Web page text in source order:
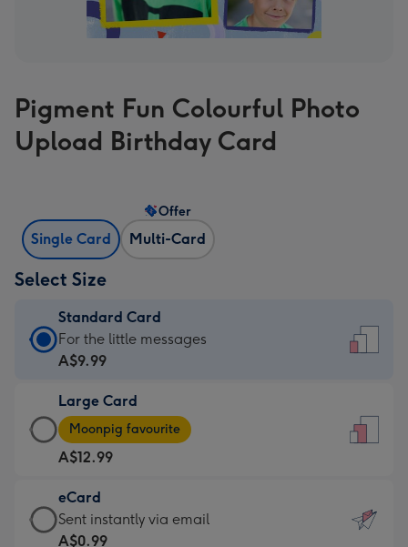
Pigment Fun Colourful Photo
Upload Birthday Card
Single Card Multi-Card
Offer
Select Size
Standard Card
Standard
Card
A$9.99
-
For
the
little
messages
-
For the little messages
A$9.99
Large Card
Large
Card
-
A$12.99
-
Moonpig
Moonpig favourite
A$12.99
eCard
eCard
-
Sent instantly via email
A$0.99